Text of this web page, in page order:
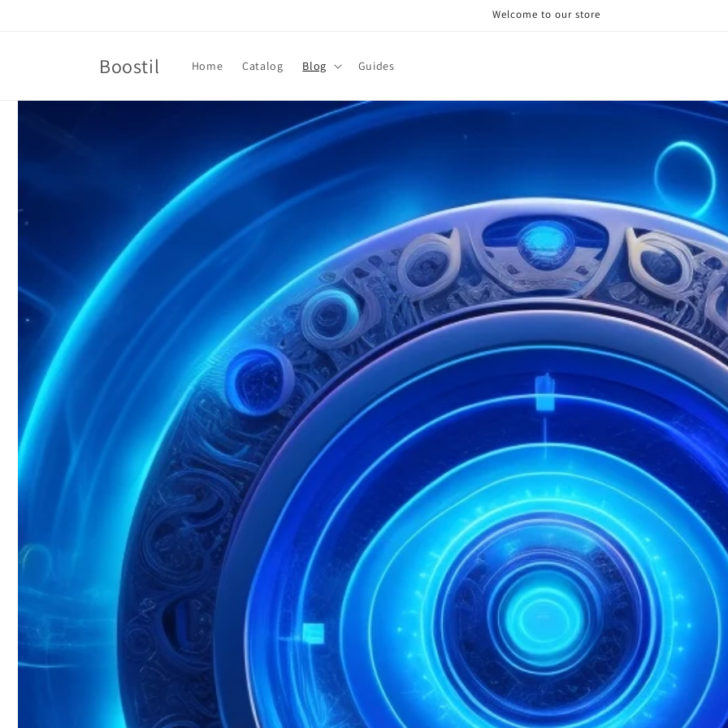
Welcome to our store
Boostil Home Catalog Blog Guides